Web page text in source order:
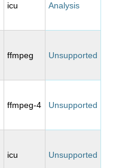
icu Analysis
ffmpeg Unsupported
ffmpeg-4 Unsupported
icu Unsupported